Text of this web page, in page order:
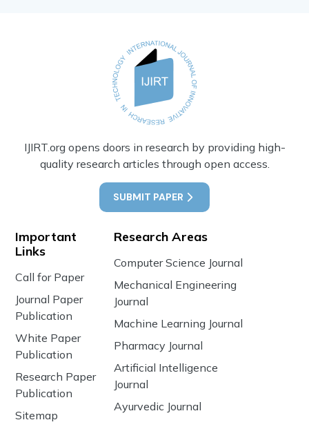
IJIRT.org opens doors in research by providing high-
quality research articles through open access.
SUBMIT PAPER
Important
Links
Call for Paper
Journal Paper
Publication
White Paper
Publication
Research Paper
Publication
Sitemap
Research Areas
Computer Science Journal
Mechanical Engineering
Journal
Machine Learning Journal
Pharmacy Journal
Artificial Intelligence
Journal
Ayurvedic Journal